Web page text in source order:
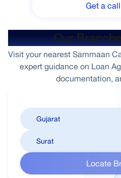
Get a
Our
Visit your nearest Sammaan
expert guidance on Loan
documentation,
Locate